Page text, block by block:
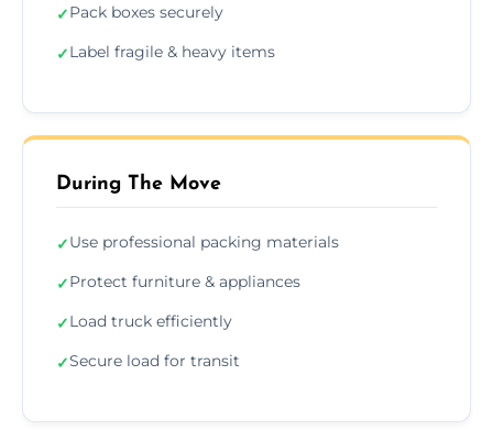
✓Pack boxes securely
✓Label fragile & heavy items
During The Move
✓Use professional packing materials
✓Protect furniture & appliances
✓Load truck efficiently
✓Secure load for transit